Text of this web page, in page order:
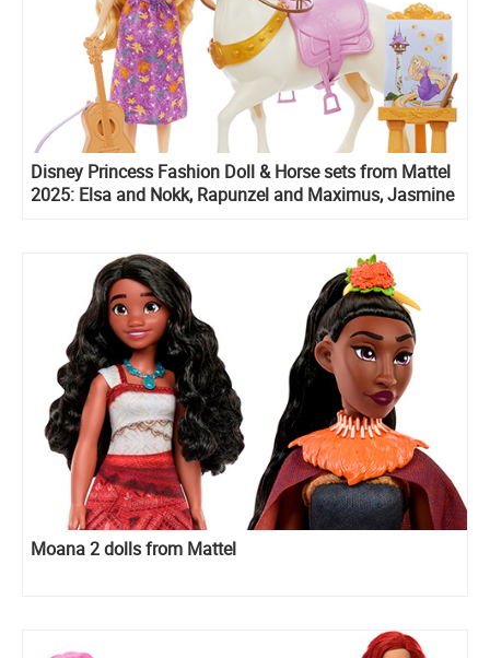
Disney Princess Fashion Doll & Horse sets from Mattel
2025: Elsa and Nokk, Rapunzel and Maximus, Jasmine
Moana 2 dolls from Mattel